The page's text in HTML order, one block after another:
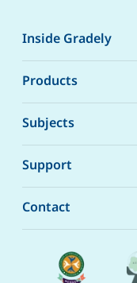
Inside Gradely
Products
Subjects
Support
Contact